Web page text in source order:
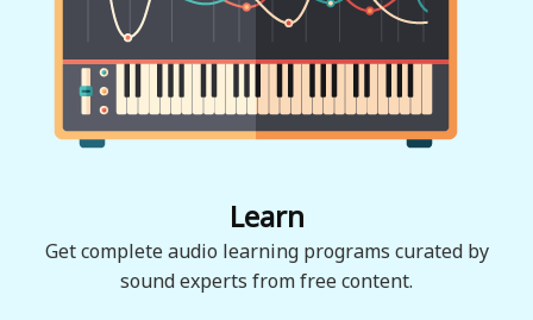
Learn
Get complete audio learning programs curated by
sound experts from free content.